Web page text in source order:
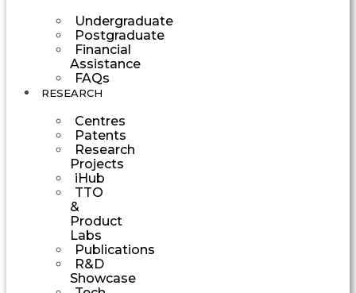
Undergraduate
Postgraduate
Financial
Assistance
FAQs
RESEARCH
Centres
Patents
Research
Projects
iHub
TTO
&
Product
Labs
Publications
R&D
Showcase